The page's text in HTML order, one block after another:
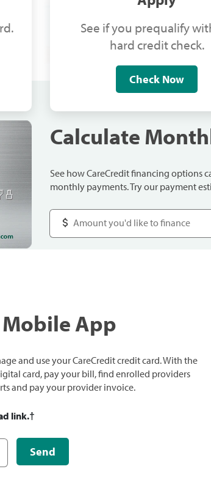
See if you prequalify
hard credit check.
Check Now
Calculate
See how CareCredit financing options
monthly payments. Try our payment
App
and use your CareCredit credit card. With the
card, pay your bill, find enrolled providers
and pay your provider invoice.
link.†
Send